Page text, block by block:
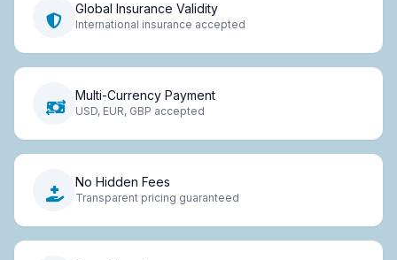
Global Insurance Validity
International insurance accepted
Multi-Currency Payment
USD, EUR, GBP accepted
No Hidden Fees
Transparent pricing guaranteed